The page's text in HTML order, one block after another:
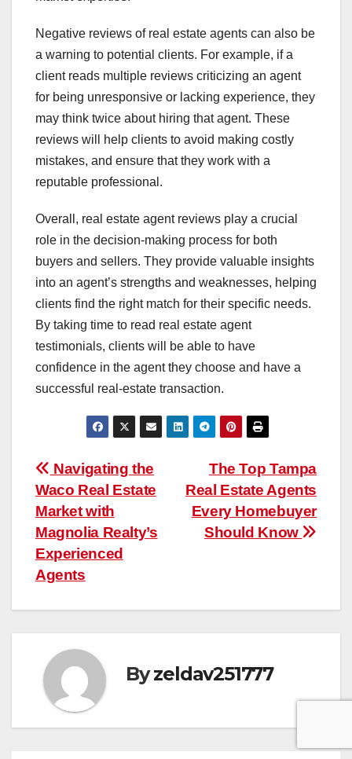
Negative reviews of real estate agents can also be
a warning to potential clients. For example, if a
client reads multiple reviews criticizing an agent
for being unresponsive or lacking experience, they
may think twice about hiring that agent. These
reviews will help clients to avoid making costly
mistakes, and ensure that they work with a
reputable professional.
Overall, real estate agent reviews play a crucial
role in the decision-making process for both
buyers and sellers. They provide valuable insights
into an agent’s strengths and weaknesses, helping
clients find the right match for their specific needs.
By taking time to read real estate agent
testimonials, clients will be able to have
confidence in the agent they choose and have a
successful real-estate transaction.
Post
navigation
The Top Tampa
Real Estate Agents
Every Homebuyer
Should Know
Navigating the
Waco Real Estate
Market with
Magnolia Realty’s
Experienced
Agents
Byzeldav251777